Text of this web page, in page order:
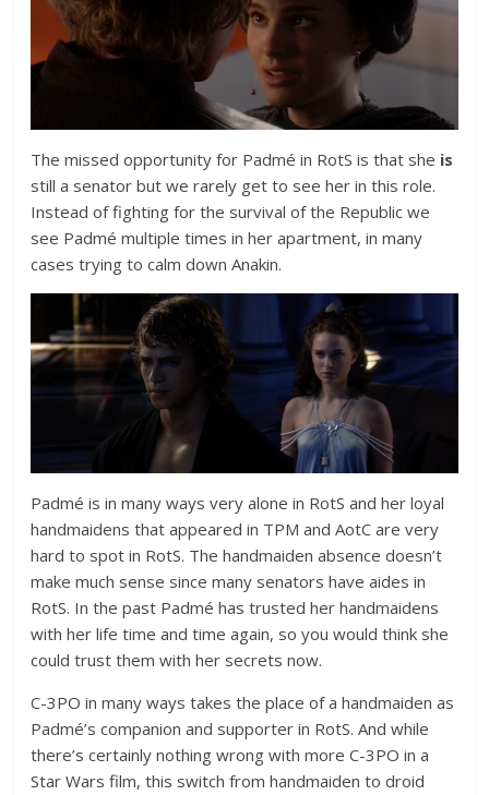
The missed opportunity for Padmé in RotS is that she is
still a senator but we rarely get to see her in this role.
Instead of fighting for the survival of the Republic we
see Padmé multiple times in her apartment, in many
cases trying to calm down Anakin.
Padmé is in many ways very alone in RotS and her loyal
handmaidens that appeared in TPM and AotC are very
hard to spot in RotS. The handmaiden absence doesn’t
make much sense since many senators have aides in
RotS. In the past Padmé has trusted her handmaidens
with her life time and time again, so you would think she
could trust them with her secrets now.
C-3PO in many ways takes the place of a handmaiden as
Padmé’s companion and supporter in RotS. And while
there’s certainly nothing wrong with more C-3PO in a
Star Wars film, this switch from handmaiden to droid